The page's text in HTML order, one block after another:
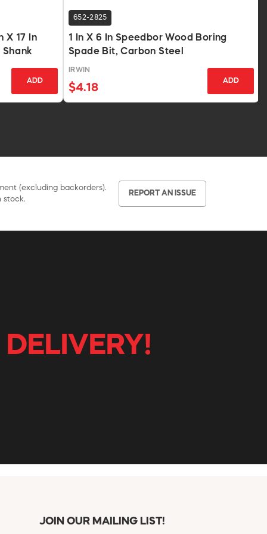
X 17 In
ADD
652-2825
1 In X 6 In Speedbor Wood Boring
Spade Bit, Carbon Steel
IRWIN
$4.18
ADD
(excluding backorders).
stock.
REPORT AN ISSUE
JOIN OUR MAILING LIST!